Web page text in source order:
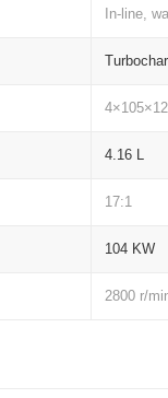
In-line,
4.16 L
17:1
104 KW
2800 r/